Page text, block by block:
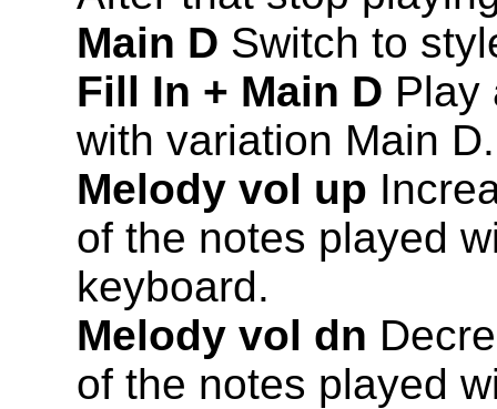
Main D Switch to
Fill In + Main D Play
with variation Main D.
Melody vol up
of the notes played
keyboard.
Melody vol dn
of the notes played